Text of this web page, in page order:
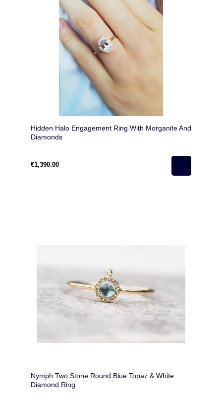
Hidden Halo Engagement Ring With Morganite And
Diamonds
€1,390.00
Nymph Two Stone Round Blue Topaz & White
Diamond Ring